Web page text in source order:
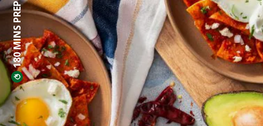
180 MINS PREP